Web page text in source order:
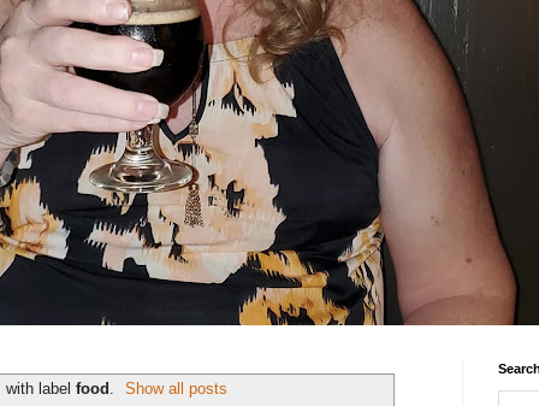
label food Show all posts